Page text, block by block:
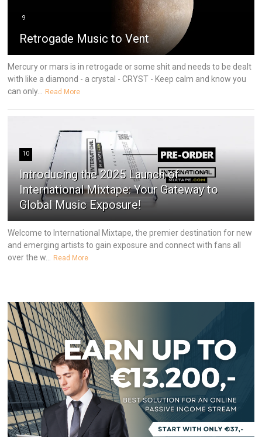
9
Retrogade Music to Vent
Mercury or mars is in retrogade or some shit and needs to be dealt
with like a diamond - a crystal - CRYST - Keep calm and know you
can only... Read More
10
Introducing the 2025 Launch of
International Mixtape: Your Gateway to
Global Music Exposure!
Welcome to International Mixtape, the premier destination for new
and emerging artists to gain exposure and connect with fans all
over the w... Read More